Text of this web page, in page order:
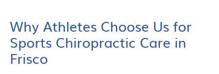
Why Athletes Choose Us for
Sports Chiropractic Care in
Frisco